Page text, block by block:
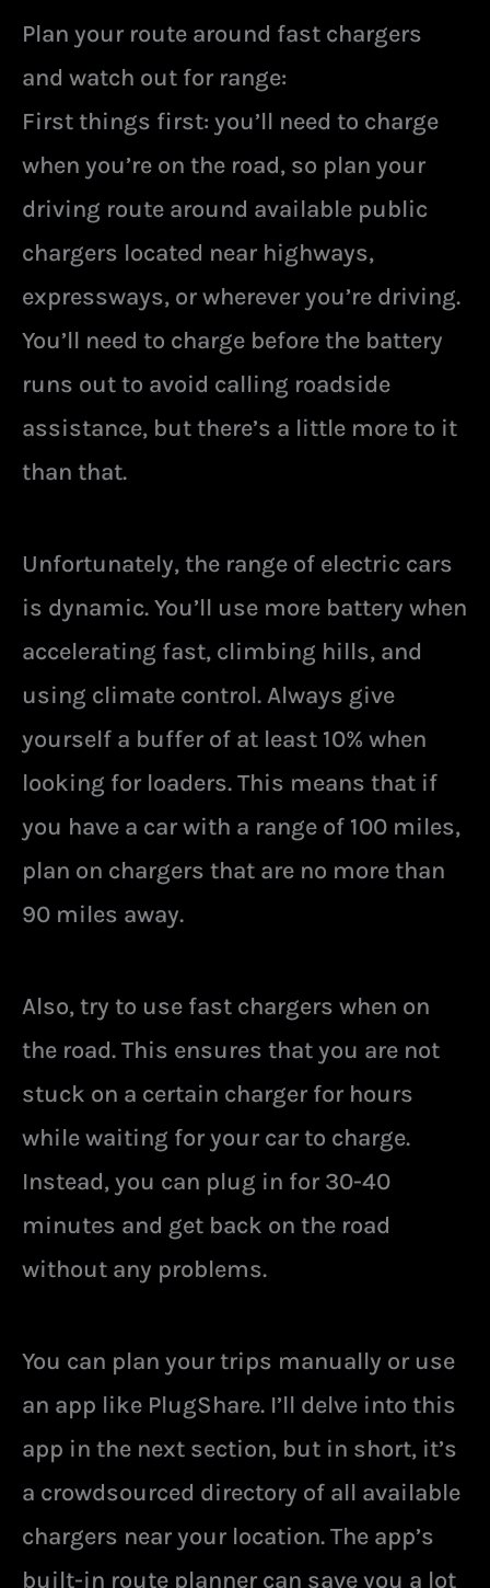
Plan your route around fast chargers
and watch out for range:
First things first: you’ll need to charge
when you’re on the road, so plan your
driving route around available public
chargers located near highways,
expressways, or wherever you’re driving.
You’ll need to charge before the battery
runs out to avoid calling roadside
assistance, but there’s a little more to it
than that.
Unfortunately, the range of electric cars
is dynamic. You’ll use more battery when
accelerating fast, climbing hills, and
using climate control. Always give
yourself a buffer of at least 10% when
looking for loaders. This means that if
you have a car with a range of 100 miles,
plan on chargers that are no more than
90 miles away.
Also, try to use fast chargers when on
the road. This ensures that you are not
stuck on a certain charger for hours
while waiting for your car to charge.
Instead, you can plug in for 30-40
minutes and get back on the road
without any problems.
You can plan your trips manually or use
an app like PlugShare. I’ll delve into this
app in the next section, but in short, it’s
a crowdsourced directory of all available
chargers near your location. The app’s
built-in route planner can save you a lot